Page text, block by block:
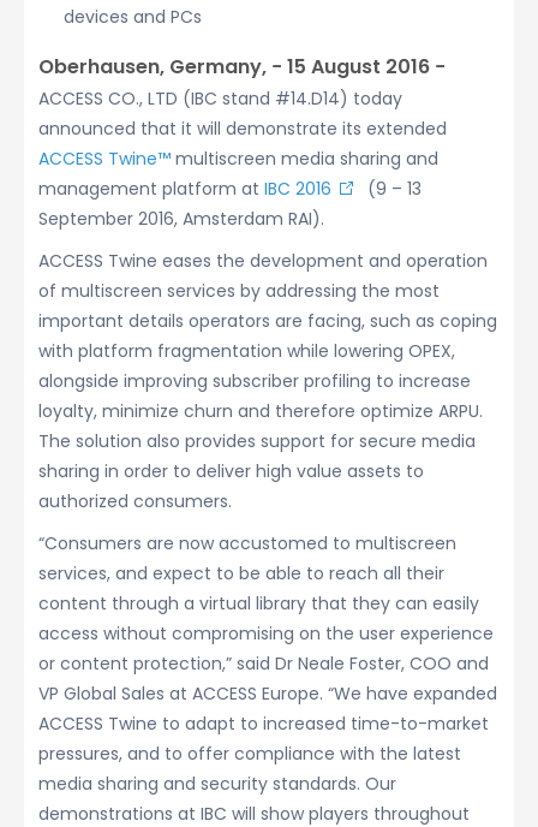
devices and PCs
Oberhausen, Germany, − 15 August 2016 −
ACCESS CO., LTD (IBC stand #14.D14) today
announced that it will demonstrate its extended
ACCESS Twine™ multiscreen media sharing and
management platform at IBC 2016
(9 – 13
September 2016, Amsterdam RAI).
ACCESS Twine eases the development and operation
of multiscreen services by addressing the most
important details operators are facing, such as coping
with platform fragmentation while lowering OPEX,
alongside improving subscriber profiling to increase
loyalty, minimize churn and therefore optimize ARPU.
The solution also provides support for secure media
sharing in order to deliver high value assets to
authorized consumers.
“Consumers are now accustomed to multiscreen
services, and expect to be able to reach all their
content through a virtual library that they can easily
access without compromising on the user experience
or content protection,” said Dr Neale Foster, COO and
VP Global Sales at ACCESS Europe. “We have expanded
ACCESS Twine to adapt to increased time-to-market
pressures, and to offer compliance with the latest
media sharing and security standards. Our
demonstrations at IBC will show players throughout